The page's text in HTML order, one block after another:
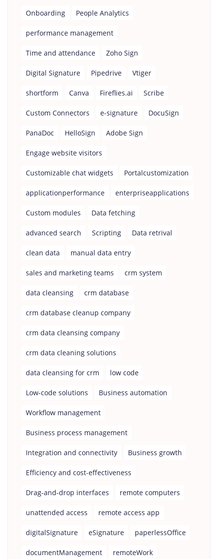
Onboarding People Analytics
performance management
Time and attendance Zoho Sign
Digital Signature Pipedrive Vtiger
shortform Canva Fireflies.ai Scribe
Custom Connectors e-signature DocuSign
PanaDoc HelloSign Adobe Sign
Engage website visitors
Customizable chat widgets Portalcustomization
applicationperformance enterpriseapplications
Custom modules Data fetching
advanced search Scripting Data retrival
clean data manual data entry
sales and marketing teams crm system
data cleansing crm database
crm database cleanup company
crm data cleansing company
crm data cleaning solutions
data cleansing for crm low code
Low-code solutions Business automation
Workflow management
Business process management
Integration and connectivity Business growth
Efficiency and cost-effectiveness
Drag-and-drop interfaces remote computers
unattended access remote access app
digitalSignature eSignature paperlessOffice
documentManagement remoteWork